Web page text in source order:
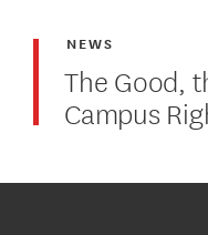
The Good,
Campus
NEWS